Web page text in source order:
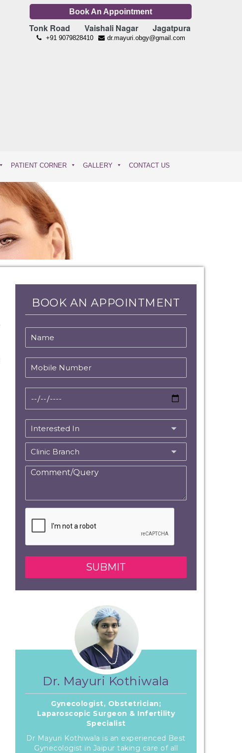
Book An Appointment
Tonk Road Vaishali Nagar Jagatpura
+91 9079828410 dr.mayuri.obgy@gmail.com
PATIENT CORNER GALLERY CONTACT US
BOOK AN APPOINTMENT
Dr. Mayuri Kothiwala
Gynecologist, Obstetrician;
Laparoscopic Surgeon & Infertility
Specialist
Dr Mayuri Kothiwala is an experienced Best
Gynecologist in Jaipur taking care of all